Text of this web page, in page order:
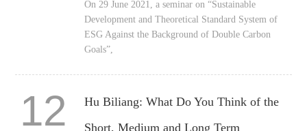
On 29 June 2021, a seminar on “Sustainable
Development and Theoretical Standard System of
ESG Against the Background of Double Carbon
Goals”,
12
Hu Biliang: What Do You Think of the
Short, Medium and Long Term